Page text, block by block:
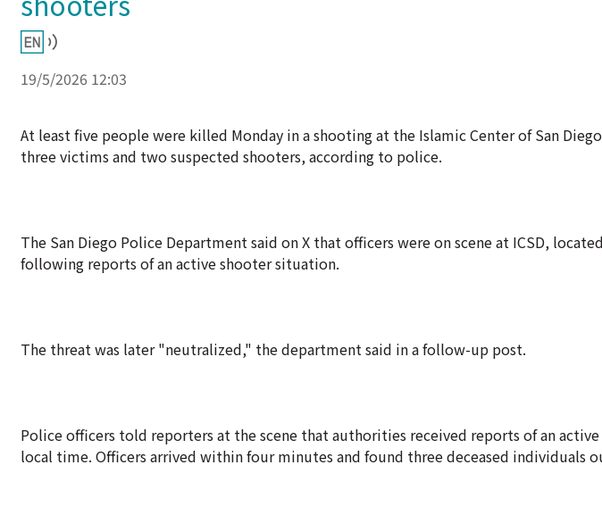
19/5/2026 12:03
At least five people were killed Monday in a shooting at the Islamic Center of San
three victims and two suspected shooters, according to police.
The San Diego Police Department said on X that officers were on scene at ICSD,
following reports of an active shooter situation.
The threat was later "neutralized," the department said in a follow-up post.
Police officers told reporters at the scene that authorities received reports of an
local time. Officers arrived within four minutes and found three deceased individuals